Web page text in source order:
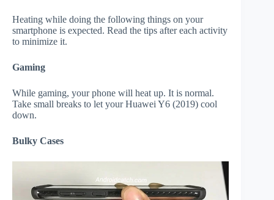
Heating while doing the following things on your
smartphone is expected. Read the tips after each activity
to minimize it.
Gaming
While gaming, your phone will heat up. It is normal.
Take small breaks to let your Huawei Y6 (2019) cool
down.
Bulky Cases